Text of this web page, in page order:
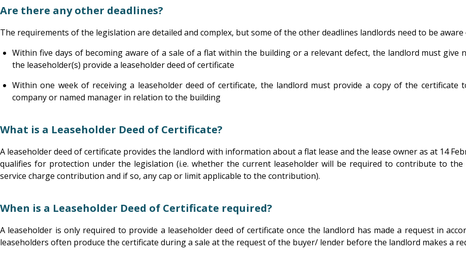
Are there any other deadlines?
The requirements of the legislation are detailed and complex, but some of the other deadlines landlords need to be aware
Within five days of becoming aware of a sale of a flat within the building or a relevant defect, the landlord must
the leaseholder(s) provide a leaseholder deed of certificate
Within one week of receiving a leaseholder deed of certificate, the landlord must provide a copy of the certificate
company or named manager in relation to the building
What is a Leaseholder Deed of Certificate?
A leaseholder deed of certificate provides the landlord with information about a flat lease and the lease owner as at 14
qualifies for protection under the legislation (i.e. whether the current leaseholder will be required to contribute to
service charge contribution and if so, any cap or limit applicable to the contribution).
When is a Leaseholder Deed of Certificate required?
A leaseholder is only required to provide a leaseholder deed of certificate once the landlord has made a request in
leaseholders often produce the certificate during a sale at the request of the buyer/ lender before the landlord makes a